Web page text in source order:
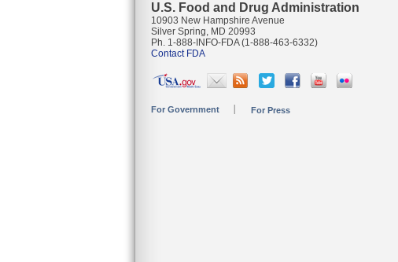
U.S. Food and Drug Administration
10903 New Hampshire Avenue
Silver Spring, MD 20993
Ph. 1-888-INFO-FDA (1-888-463-6332)
Contact FDA
For Government For Press